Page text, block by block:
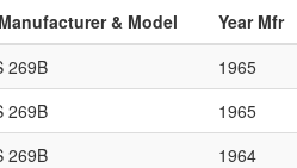
& Model Year Mfr
269B 1965
269B 1965
269B 1964